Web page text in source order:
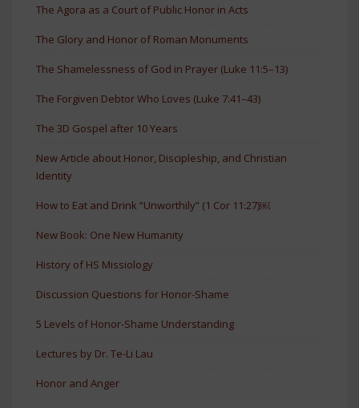
The Agora as a Court of Public Honor in Acts
The Glory and Honor of Roman Monuments
The Shamelessness of God in Prayer (Luke 11:5–13)
The Forgiven Debtor Who Loves (Luke 7:41–43)
The 3D Gospel after 10 Years
New Article about Honor, Discipleship, and Christian
Identity
How to Eat and Drink “Unworthily” (1 Cor 11:27)￼
New Book: One New Humanity
History of HS Missiology
Discussion Questions for Honor-Shame
5 Levels of Honor-Shame Understanding
Lectures by Dr. Te-Li Lau
Honor and Anger